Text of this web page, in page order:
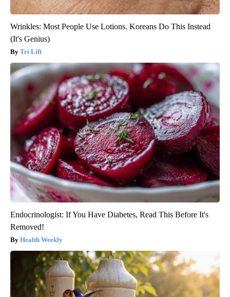
Wrinkles: Most People Use Lotions. Koreans Do This Instead
(It's Genius)
Tri Lift
Endocrinologist: If You Have Diabetes, Read This Before It's
Removed!
Health Weekly